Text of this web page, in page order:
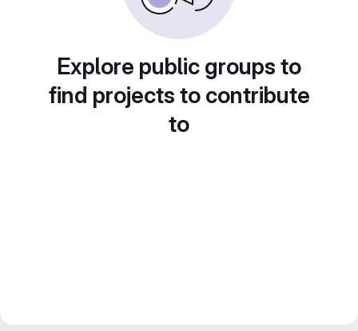
Explore public groups to
find projects to contribute
to